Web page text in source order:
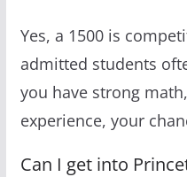
Yes, a 1500 is
admitted students
you have strong
experience, your
Can I get into